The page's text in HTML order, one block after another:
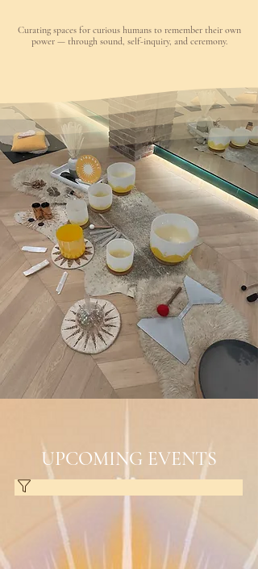
Curating spaces for curious humans to remember their own
power — through sound, self-inquiry, and ceremony.
UPCOMING EVENTS